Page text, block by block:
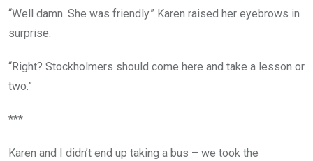
“Well damn. She was friendly.” Karen raised her eyebrows in
surprise.
“Right? Stockholmers should come here and take a lesson or
two.”
***
Karen and I didn’t end up taking a bus – we took the